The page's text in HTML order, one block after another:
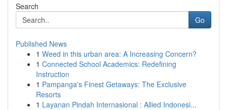
Search
Go
Published News
1 Weed in this urban area: A Increasing Concern?
1 Connected School Academics: Redefining
Instruction
1 Pampanga's Finest Getaways: The Exclusive
Resorts
1 Layanan Pindah Internasional : Allied Indonesi...